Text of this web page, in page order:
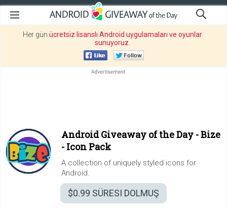
Her gün ücretsiz lisanslı Android uygulamaları ve oyunlar
sunuyoruz
Android Giveaway of the Day -Bize
- Icon Pack
A collection of uniquely styled icons for
Android.
$0.99 SÜRESI DOLMUŞ